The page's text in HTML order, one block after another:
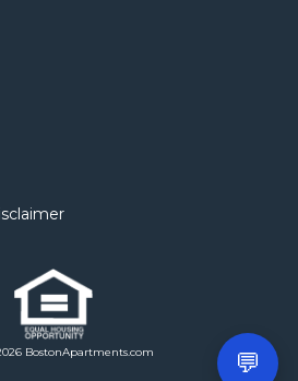
BostonApartments.com 💬